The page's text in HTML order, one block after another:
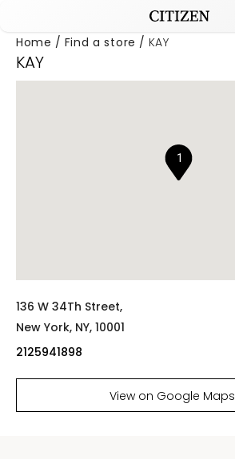
Home Find a store KAY
KAY
1
136 W 34Th Street,
New York, NY, 10001
2125941898
View on Google Maps